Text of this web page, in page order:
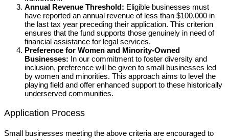
Annual Revenue Threshold: Eligible businesses must
have reported an annual revenue of less than $100,000 in
the last tax year preceding their application. This criterion
ensures that the fund supports those genuinely in need of
financial assistance for legal services.
Preference for Women and Minority-Owned
Businesses: In our commitment to foster diversity and
inclusion, preference will be given to small businesses led
by women and minorities. This approach aims to level the
playing field and offer enhanced support to these historically
underserved communities.
Application Process
Small businesses meeting the above criteria are encouraged to